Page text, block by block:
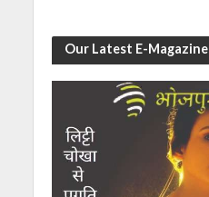
Our Latest E-Magazine